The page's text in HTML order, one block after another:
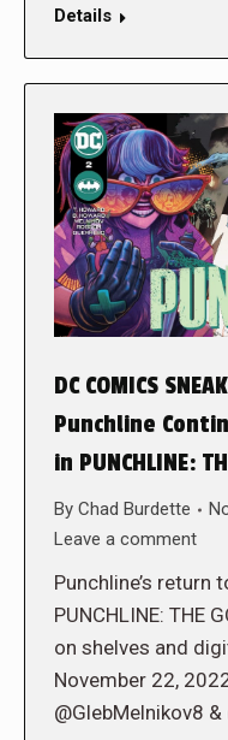
Details
DC COMICS
Punchline
in PUNCHLINE:
By Chad Burdette
Leave a comment
Punchline’s return
PUNCHLINE: THE
on shelves and
November 22,
@GlebMelnikov8